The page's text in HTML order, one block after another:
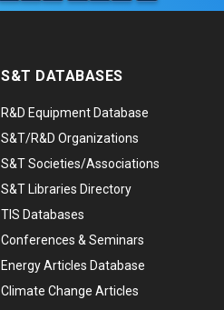
S&T DATABASES
R&D Equipment Database
S&T/R&D Organizations
S&T Societies/Associations
S&T Libraries Directory
TIS Databases
Conferences & Seminars
Energy Articles Database
Climate Change Articles